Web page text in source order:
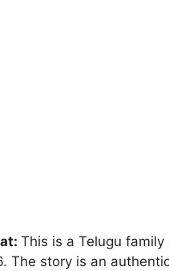
This is a Telugu
The story is an